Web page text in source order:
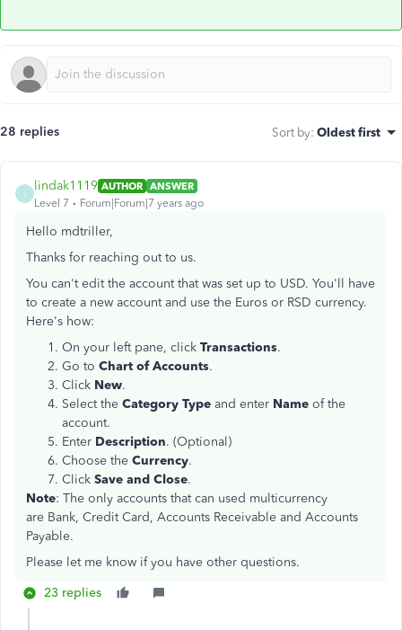
28 replies Sort by: Oldest first
lindak1119 AUTHOR ANSWER
Level 7
Forum|Forum|7 years ago
Hello mdtriller,
Thanks for reaching out to us.
You can't edit the account that was set up to USD. You'll have
to create a new account and use the Euros or RSD currency.
Here's how:
On your left pane, click Transactions.
Go to Chart of Accounts.
Click New.
Select the Category Type and enter Name of the
account.
Enter Description. (Optional)
Choose the Currency.
Click Save and Close.
Note: The only accounts that can used multicurrency
are Bank, Credit Card, Accounts Receivable and Accounts
Payable.
Please let me know if you have other questions.
23 replies